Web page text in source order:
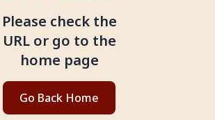
Please check the
URL or go to the
home page
Go Back Home